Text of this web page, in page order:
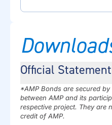
Official Statement
*AMP Bonds are secured
between AMP and its
respective project. They are
credit of AMP.